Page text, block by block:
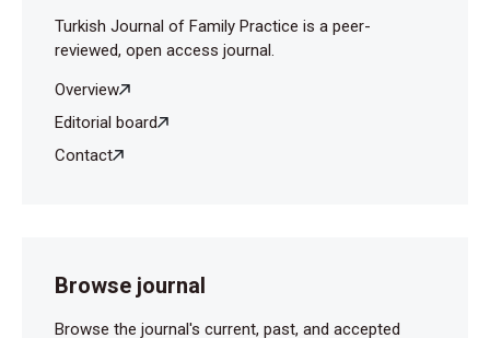
Turkish Journal of Family Practice is a peer-
reviewed, open access journal.
Overview
Editorial board
Contact
Browse journal
Browse the journal's current, past, and accepted